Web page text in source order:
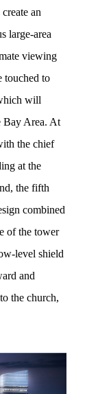
an
large-area
viewing
touched to
will
Bay Area. At
the chief
at the
the fifth
combined
of the tower
level shield
and
the church,